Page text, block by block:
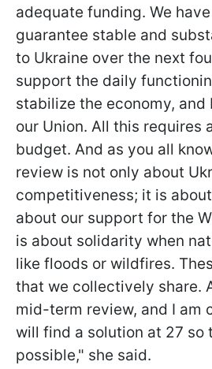
adequate funding. We
guarantee stable and
to Ukraine over the next
support the daily
stabilize the economy,
our Union. All this requires
budget. And as you all
review is not only about
competitiveness; it is
about our support for the
is about solidarity when
like floods or wildfires.
that we collectively share.
mid-term review, and I am
will find a solution at 27 so
possible," she said.